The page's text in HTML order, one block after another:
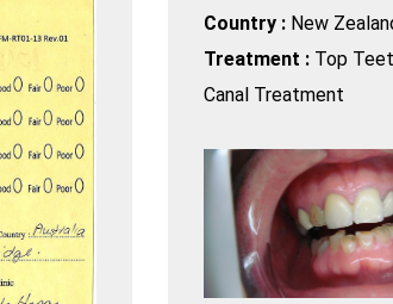
Country : New
Treatment : Top
Canal Treatment